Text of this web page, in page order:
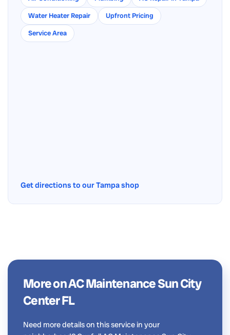
Water Heater Repair
Upfront Pricing
Service Area
Get directions to our Tampa shop
More on AC Maintenance Sun City
Center FL
Need more details on this service in your